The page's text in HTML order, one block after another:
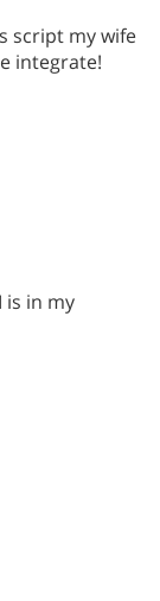
script my wife
integrate!
is in my